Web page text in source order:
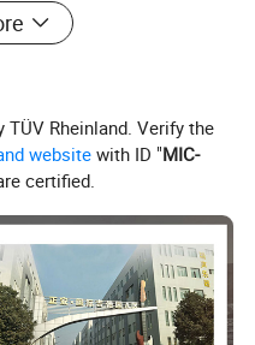
Rheinland. Verify the
website with ID "MIC-
certified.